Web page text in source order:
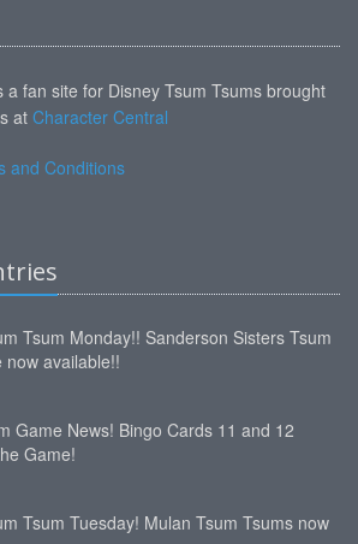
a fan site for Disney Tsum Tsums brought
at Character Central
and Conditions
Tsum Monday!! Sanderson Sisters Tsum
now available!!
Game News! Bingo Cards 11 and 12
Game!
Tsum Tuesday! Mulan Tsum Tsums now